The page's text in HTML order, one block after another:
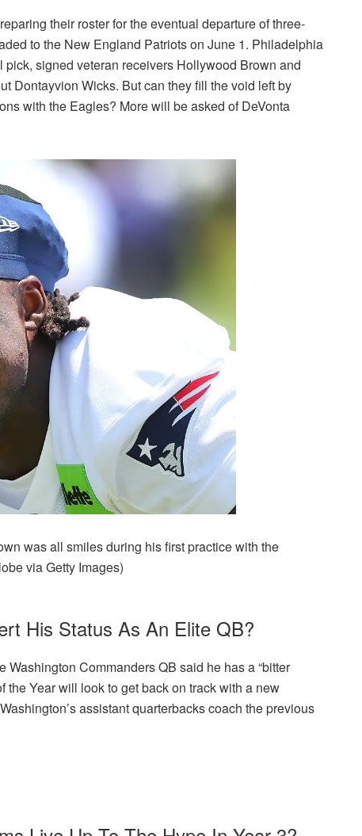
their roster for the eventual departure of three-
to the New England Patriots on June 1. Philadelphia
signed veteran receivers Hollywood Brown and
Dontayvion Wicks. But can they fill the void left by
with the Eagles? More will be asked of DeVonta
was all smiles during his first practice with the
via Getty Images)
His Status As An Elite QB?
Commanders QB said he has a “bitter
the Year will look to get back on track with a new
assistant quarterbacks coach the previous